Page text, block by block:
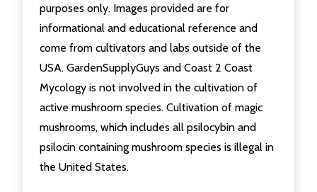
purposes only. Images provided are for
informational and educational reference and
come from cultivators and labs outside of the
USA. GardenSupplyGuys and Coast 2 Coast
Mycology is not involved in the cultivation of
active mushroom species. Cultivation of magic
mushrooms, which includes all psilocybin and
psilocin containing mushroom species is illegal in
the United States.